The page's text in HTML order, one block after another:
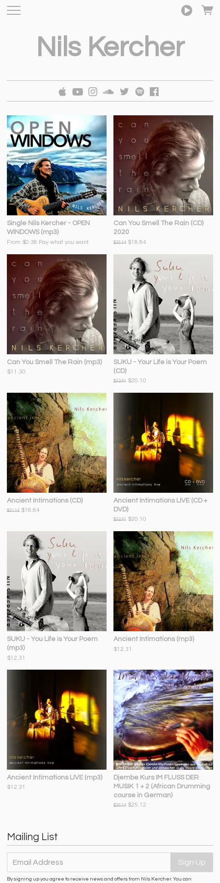
Nils Kercher
From $0.38 Pay what you want
Single Nils Kercher - OPEN
WINDOWS (mp3)
$30.14 $18.84
Can You Smell The Rain (CD)
2020
$11.30
Can You Smell The Rain (mp3)
$32.41 $20.10
SUKU - Your Life is Your Poem
(CD)
$31.15 $18.84
Ancient Intimations (CD)
$32.41 $20.10
Ancient Intimations LIVE (CD +
DVD)
$12.31
SUKU - You Life is Your Poem
(mp3)
$12.31
Ancient Intimations (mp3)
$12.31
Ancient Intimations LIVE (mp3)
$30.14 $25.12
Djembe Kurs IM FLUSS DER
MUSIK 1 + 2 (African Drumming
course in German)
Mailing List
Email Address Sign Up
By signing up you agree to receive news and offers from Nils Kercher. You can